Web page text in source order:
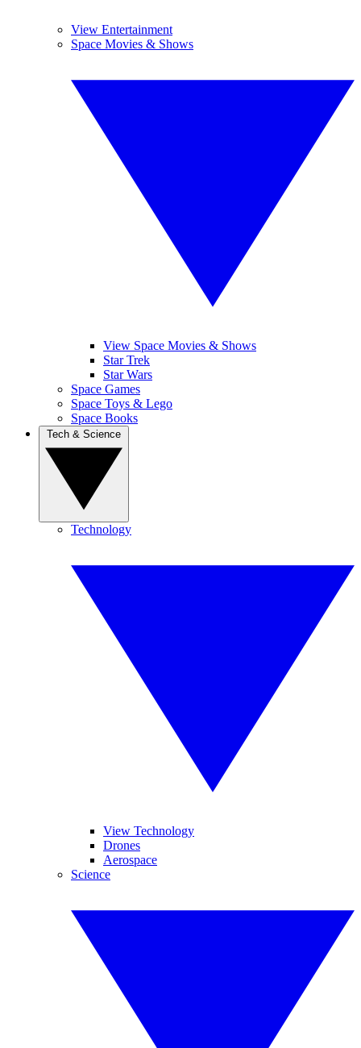
View Entertainment
Space Movies & Shows
View Space Movies & Shows
Star Trek
Star Wars
Space Games
Space Toys & Lego
Space Books
Technology
View Technology
Drones
Aerospace
Science